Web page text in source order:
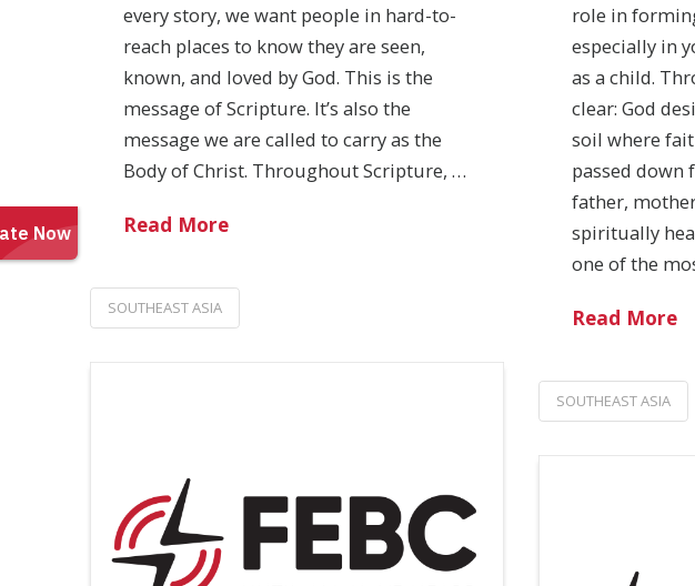
every story, we want people in hard-to-
reach places to know they are seen,
known, and loved by God. This is the
message of Scripture. It’s also the
message we are called to carry as the
Body of Christ. Throughout Scripture, …
Read More
SOUTHEAST ASIA
role in
especially in
as a child.
clear: God
soil where
passed down
father,
spiritually
one of the
Read More
SOUTHEAST ASIA